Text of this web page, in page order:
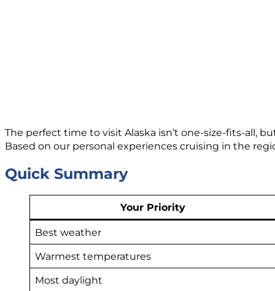
The perfect time to visit Alaska isn’t one-size-fits-all,
Based on our personal experiences cruising in the
Quick Summary
Your Priority
Best weather
Warmest temperatures
Most daylight